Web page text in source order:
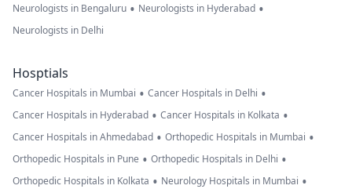
Neurologists in Bengaluru • Neurologists in Hyderabad •
Neurologists in Delhi
Hosptials
Cancer Hospitals in Mumbai • Cancer Hospitals in Delhi •
Cancer Hospitals in Hyderabad • Cancer Hospitals in Kolkata •
Cancer Hospitals in Ahmedabad • Orthopedic Hospitals in Mumbai •
Orthopedic Hospitals in Pune • Orthopedic Hospitals in Delhi •
Orthopedic Hospitals in Kolkata • Neurology Hospitals in Mumbai •